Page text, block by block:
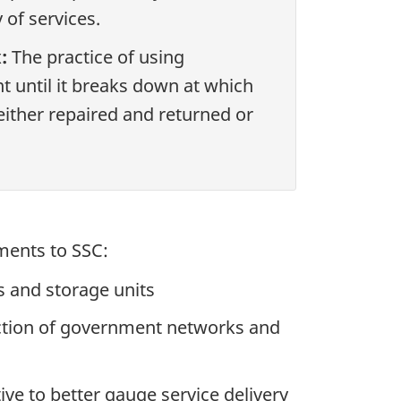
services.
The practice of using
until it breaks down at which
repaired and returned or
to SSC:
and storage units
of government networks and
to better gauge service delivery